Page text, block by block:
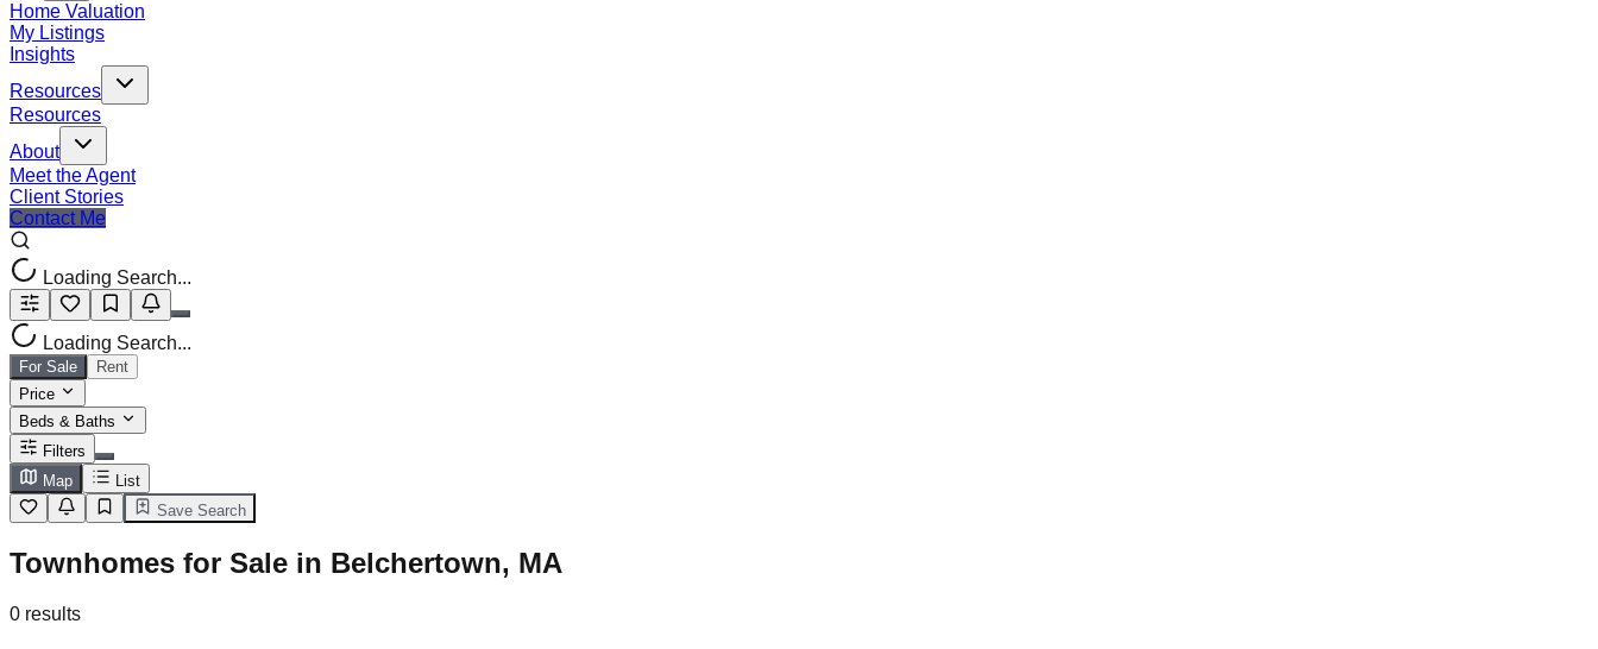
Home Valuation
My Listings
Insights
Resources
Resources
About
Meet the Agent
Client Stories
Contact Me
Loading Search...
Loading Search...
For Sale
Rent
Price
Beds & Baths
Filters
Map
List
Save Search
Townhomes for Sale in Belchertown, MA
0 results